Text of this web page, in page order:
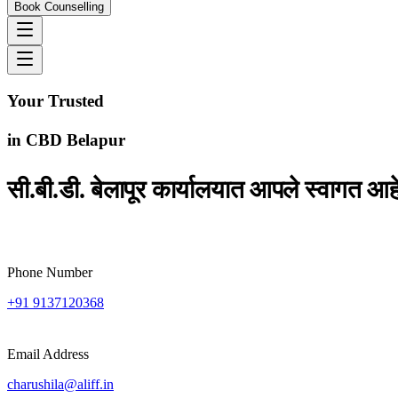
Book Counselling
Your Trusted
in CBD Belapur
सी.बी.डी. बेलापूर कार्यालयात आपले स्वागत
Phone Number
+91 9137120368
Email Address
charushila@aliff.in